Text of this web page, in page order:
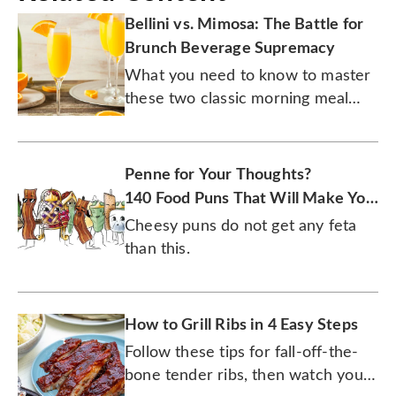
Bellini vs. Mimosa: The Battle for
Brunch Beverage Supremacy
What you need to know to master
these two classic morning meal
Penne for Your Thoughts?
140 Food Puns That Will Make You
Laugh
Cheesy puns do not get any feta
than this.
How to Grill Ribs in 4 Easy Steps
Follow these tips for fall-off-the-
bone tender ribs, then watch your